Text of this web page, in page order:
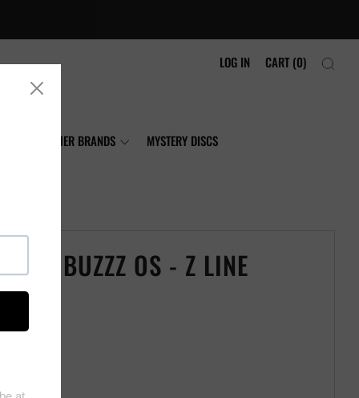
OTHER BRANDS MYSTERY DISCS
LOG IN CART (0)
BUZZZ OS - Z LINE